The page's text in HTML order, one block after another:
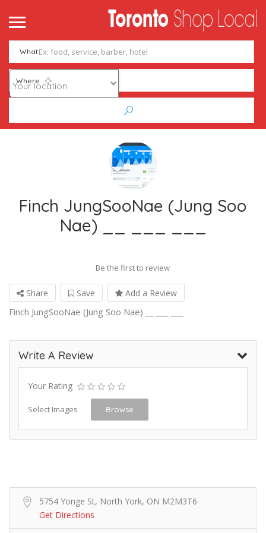
What
Where
Finch JungSooNae (Jung Soo
Nae) __ ___ ___
Be the first to review
Share Save Add a Review
Finch JungSooNae (Jung Soo Nae) __ ___ ___
Write A Review
Your Rating
Select Images Browse
5754 Yonge St, North York, ON M2M3T6
Get Directions